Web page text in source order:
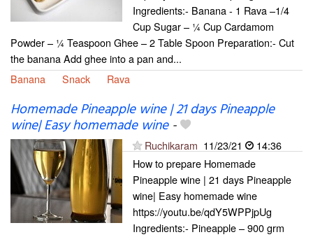
Ingredients:- Banana - 1 Rava –1/4
Cup Sugar – ¼ Cup Cardamom
Powder – ¼ Teaspoon Ghee – 2 Table Spoon Preparation:- Cut
the banana Add ghee into a pan and...
Banana
Snack Rava
Homemade Pineapple wine | 21 days Pineapple
wine| Easy homemade wine-
Ruchikaram 11/23/21
14:36
How to prepare Homemade
Pineapple wine | 21 days Pineapple
wine| Easy homemade wine
https://youtu.be/qdY5WPPjpUg
Ingredients:- Pineapple – 900 grm